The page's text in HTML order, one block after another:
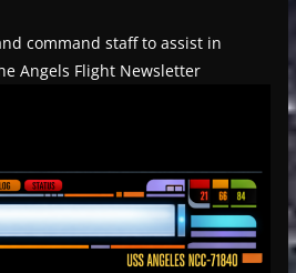
command staff to assist in
Angels Flight Newsletter